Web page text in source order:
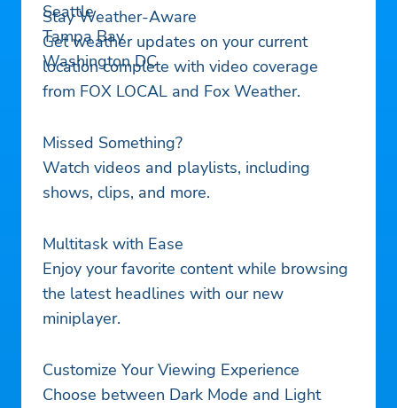
Seattle
Tampa Bay
Washington DC
Stay Weather-Aware
Get weather updates on your current
location complete with video coverage
from FOX LOCAL and Fox Weather.
Missed Something?
Watch videos and playlists, including
shows, clips, and more.
Multitask with Ease
Enjoy your favorite content while browsing
the latest headlines with our new
miniplayer.
Customize Your Viewing Experience
Choose between Dark Mode and Light